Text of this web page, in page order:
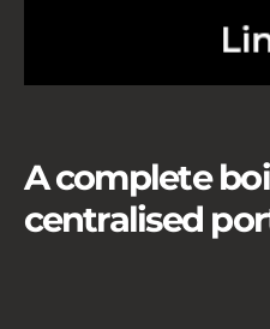
A complete
centralised